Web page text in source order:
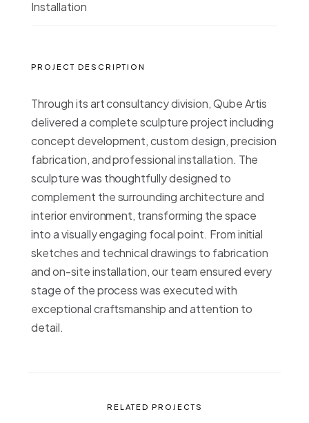
Installation
PROJECT DESCRIPTION
Through its art consultancy division, Qube Artis
delivered a complete sculpture project including
concept development, custom design, precision
fabrication, and professional installation. The
sculpture was thoughtfully designed to
complement the surrounding architecture and
interior environment, transforming the space
into a visually engaging focal point. From initial
sketches and technical drawings to fabrication
and on-site installation, our team ensured every
stage of the process was executed with
exceptional craftsmanship and attention to
detail.
RELATED PROJECTS